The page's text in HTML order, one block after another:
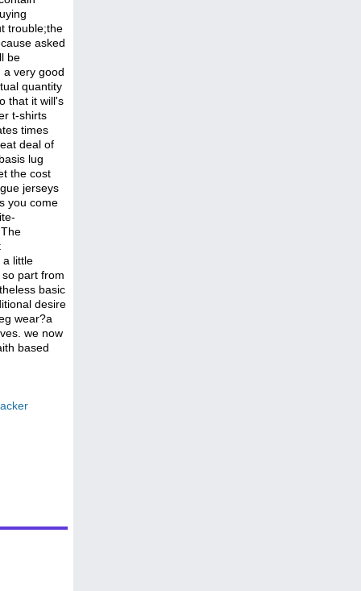
trouble;the
asked
be
a very good
quantity
that it will's
t-shirts
times
deal of
lug
the cost
jerseys
you come
a little
part from
basic
desire
wear?a
we now
based